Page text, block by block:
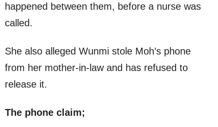
happened between them, before a nurse was
called.
She also alleged Wunmi stole Moh’s phone
from her mother-in-law and has refused to
release it.
The phone claim;